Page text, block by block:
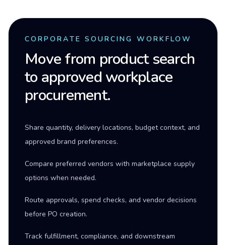
CORPORATE SOURCING WORKFLOW
Move from product search
to approved workplace
procurement.
Share quantity, delivery locations, budget context, and
approved brand preferences.
Compare preferred vendors with marketplace supply
options when needed.
Route approvals, spend checks, and vendor decisions
before PO creation.
Track fulfillment, compliance, and downstream